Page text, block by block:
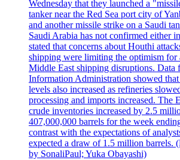
Wednesday that they launched a
tanker near the Red Sea port city of
and another missile strike on a Saudi
Saudi Arabia has not confirmed either
stated that concerns about Houthi
shipping were limiting the optimism for
Middle East shipping disruptions. Data
Information Administration showed
levels also increased as refineries
processing and imports increased. The
crude inventories increased by 2.5
407,000,000 barrels for the week
contrast with the expectations of
expected a draw of 1.5 million barrels.
by SonaliPaul; Yuka Obayashi)